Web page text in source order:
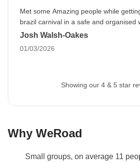
Info on private rooms
Show all details
Met some Amazing people while
brazil carnival in a safe and organised
Josh Walsh-Oakes
01/03/2026
Showing our 4 & 5 star
Why WeRoad
Small groups, on average 11